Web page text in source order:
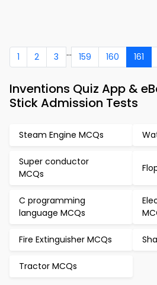
1 2 3 ... 159 160 161
Inventions Quiz App &
Stick Admission Tests
Steam Engine MCQs
Super conductor
MCQs
C programming
language MCQs
Fire Extinguisher MCQs
Tractor MCQs